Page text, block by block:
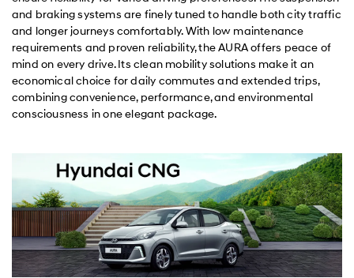
and braking systems are finely tuned to handle both city traffic
and longer journeys comfortably. With low maintenance
requirements and proven reliability, the AURA offers peace of
mind on every drive. Its clean mobility solutions make it an
economical choice for daily commutes and extended trips,
combining convenience, performance, and environmental
consciousness in one elegant package.